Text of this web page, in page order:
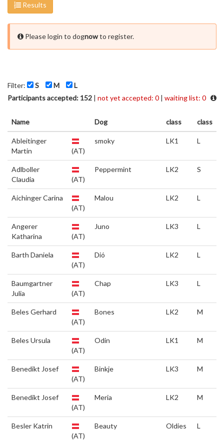
Results
Please login to dognowto register.
Filter: S M
L
Participants accepted: 152 | not yet accepted: 0 | waiting list: 0
Name Dog class class
Ableitinger
Martin
(AT)
smoky LK1 L
Adlboller
Claudia
(AT)
Peppermint LK2 S
Aichinger Carina
(AT)
Malou LK2 L
Angerer
Katharina
(AT)
Juno LK3 L
Barth Daniela
(AT)
Dió LK2 L
Baumgartner
Julia
(AT)
Chap LK3 L
Beles Gerhard
(AT)
Bones LK2 M
Beles Ursula
(AT)
Odin LK1 M
Benedikt Josef
(AT)
Binkje LK3 M
Benedikt Josef
(AT)
Meria LK2 M
Besler Katrin
(AT)
Beauty Oldies L